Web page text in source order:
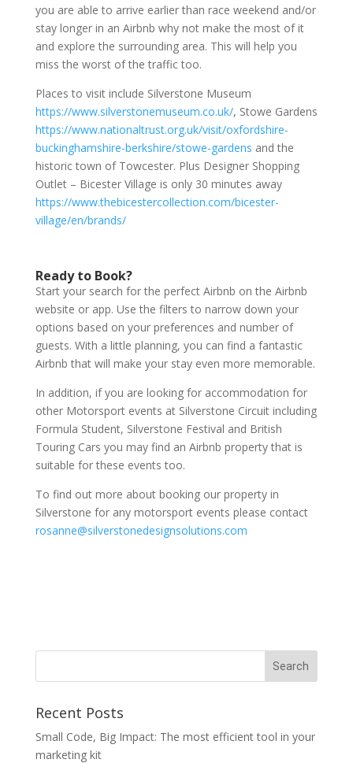
you are able to arrive earlier than race weekend and/or
stay longer in an Airbnb why not make the most of it
and explore the surrounding area. This will help you
miss the worst of the traffic too.
Places to visit include Silverstone Museum
https://www.silverstonemuseum.co.uk/, Stowe Gardens
https://www.nationaltrust.org.uk/visit/oxfordshire-
buckinghamshire-berkshire/stowe-gardens and the
historic town of Towcester. Plus Designer Shopping
Outlet – Bicester Village is only 30 minutes away
https://www.thebicestercollection.com/bicester-
village/en/brands/
Ready to Book?
Start your search for the perfect Airbnb on the Airbnb
website or app. Use the filters to narrow down your
options based on your preferences and number of
guests. With a little planning, you can find a fantastic
Airbnb that will make your stay even more memorable.
In addition, if you are looking for accommodation for
other Motorsport events at Silverstone Circuit including
Formula Student, Silverstone Festival and British
Touring Cars you may find an Airbnb property that is
suitable for these events too.
To find out more about booking our property in
Silverstone for any motorsport events please contact
rosanne@silverstonedesignsolutions.com
Recent Posts
Small Code, Big Impact: The most efficient tool in your
marketing kit